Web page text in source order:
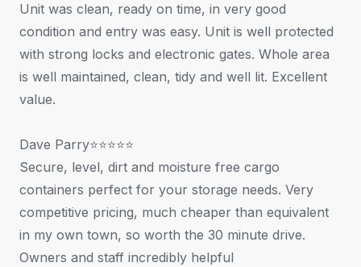
Unit was clean, ready on time, in very good
condition and entry was easy. Unit is well protected
with strong locks and electronic gates. Whole area
is well maintained, clean, tidy and well lit. Excellent
value.
Dave Parry⭐⭐⭐⭐⭐
Secure, level, dirt and moisture free cargo
containers perfect for your storage needs. Very
competitive pricing, much cheaper than equivalent
in my own town, so worth the 30 minute drive.
Owners and staff incredibly helpful